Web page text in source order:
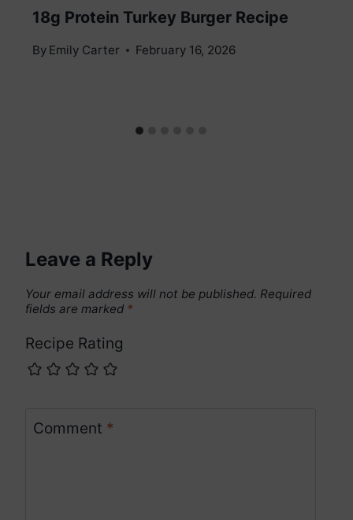
18g Protein Turkey Burger Recipe
By Emily Carter February 16, 2026
Leave a Reply
Your email address will not be published. Required
fields are marked *
Recipe Rating
Comment *